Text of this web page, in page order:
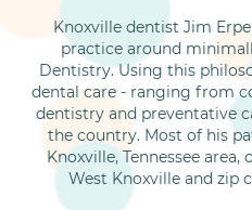
Knoxville dentist Jim
practice around
Dentistry. Using this
dental care - ranging from
dentistry and preventative
the country. Most of his
Knoxville, Tennessee
West Knoxville and zip